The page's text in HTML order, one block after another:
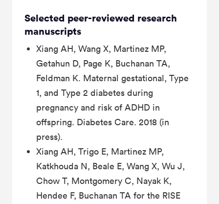
Selected peer-reviewed research
manuscripts
Xiang AH, Wang X, Martinez MP,
Getahun D, Page K, Buchanan TA,
Feldman K. Maternal gestational, Type
1, and Type 2 diabetes during
pregnancy and risk of ADHD in
offspring. Diabetes Care. 2018 (in
press).
Xiang AH, Trigo E, Martinez MP,
Katkhouda N, Beale E, Wang X, Wu J,
Chow T, Montgomery C, Nayak K,
Hendee F, Buchanan TA for the RISE